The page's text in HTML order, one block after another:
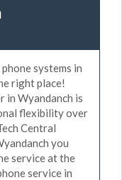
systems in
right place!
in Wyandanch is
flexibility over
Central
you
service at the
service in